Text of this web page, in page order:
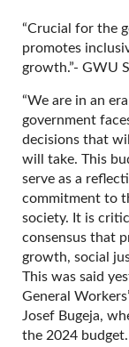
“Crucial for the
promotes
growth.”- GWU
“We are in an
government
decisions that
will take. This
serve as a
commitment to
society. It is
consensus that
growth, social
This was said
General
Josef Bugeja,
the 2024